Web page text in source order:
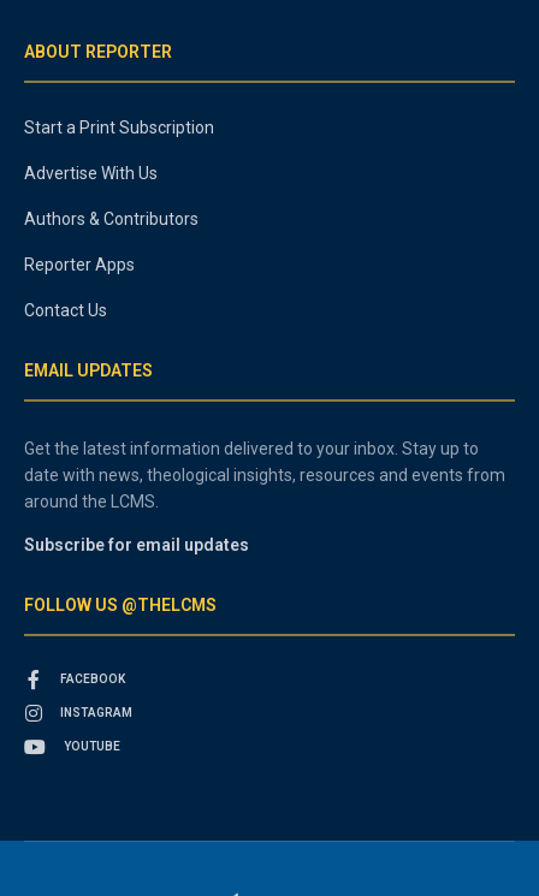
ABOUT REPORTER
Start a Print Subscription
Advertise With Us
Authors & Contributors
Reporter Apps
Contact Us
EMAIL UPDATES
Get the latest information delivered to your inbox. Stay up to
date with news, theological insights, resources and events from
around the LCMS.
Subscribe for email updates
FOLLOW US @THELCMS
FACEBOOK
INSTAGRAM
YOUTUBE